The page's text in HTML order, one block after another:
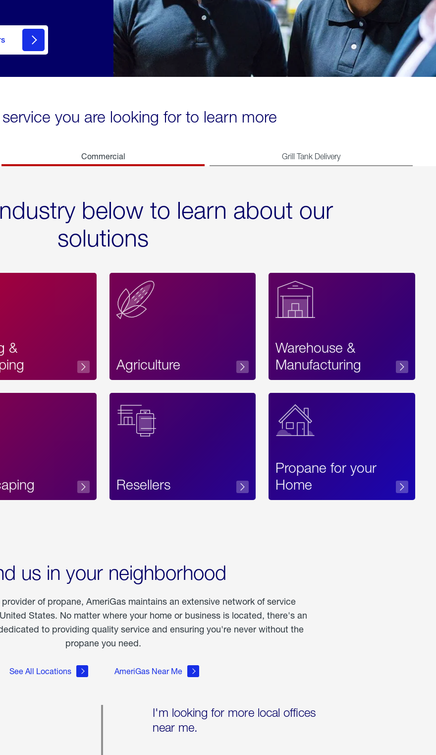
you are looking for to learn more
Commercial Grill Tank Delivery
below to learn about our
solutions
&
Agriculture Accessibility
Label
Text
Warehouse &
Manufacturing
Resellers
Propane for your
Home
us in your neighborhood
of propane, AmeriGas maintains an extensive network of service
States. No matter where your home or business is located, there's an
to providing quality service and ensuring you're never without the
propane you need.
See All Locations AmeriGas Near Me
I'm looking for more local offices
near me.